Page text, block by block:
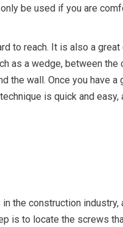
be used if you are
to reach. It is also a
as a wedge, between the
wall. Once you have a
is quick and
the construction
is to locate the screws